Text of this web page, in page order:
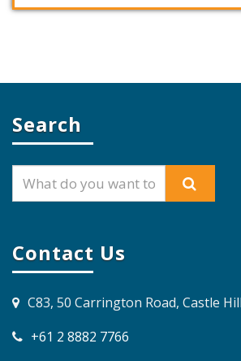
Search
Contact Us
C83, 50 Carrington Road, Castle
+61 2 8882 7766